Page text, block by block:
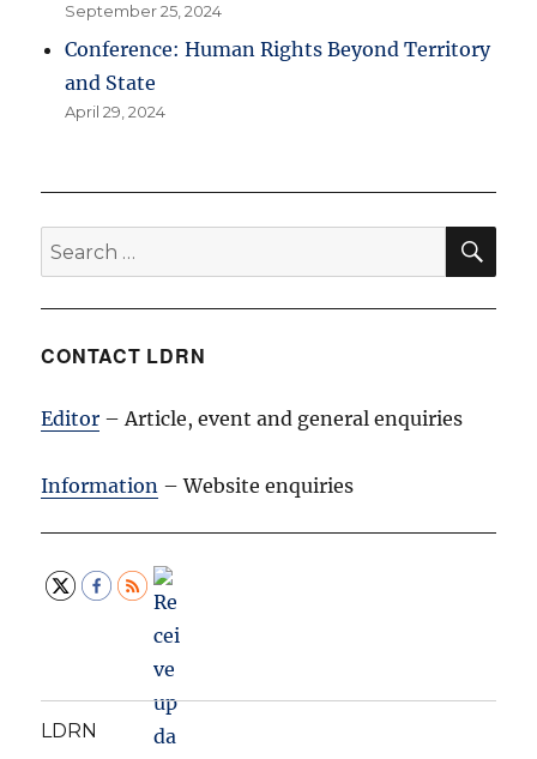
September 25, 2024
Conference: Human Rights Beyond Territory
and State
April 29, 2024
Search
for:
CONTACT LDRN
Editor – Article, event and general enquiries
Information – Website enquiries
LDRN